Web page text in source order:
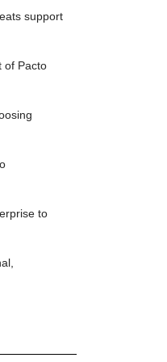
support
of Pacto
to